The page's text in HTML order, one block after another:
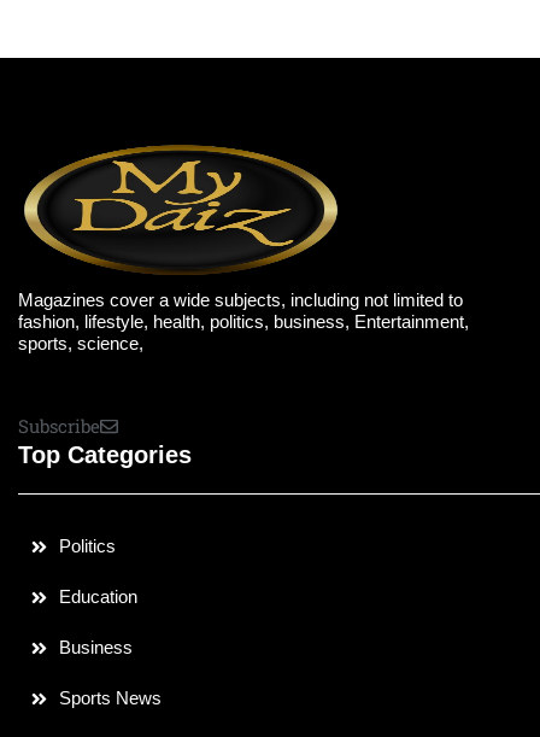
Magazines cover a wide subjects, including not limited to
fashion, lifestyle, health, politics, business, Entertainment,
sports, science,
Subscribe
Top Categories
Politics
Education
Business
Sports News